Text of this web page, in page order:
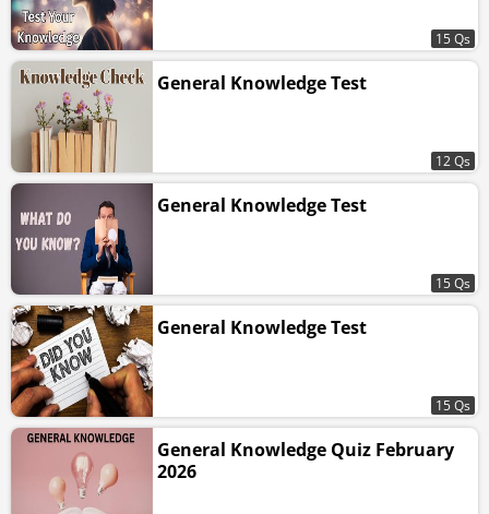
15 Qs
General Knowledge Test
12 Qs
General Knowledge Test
15 Qs
General Knowledge Test
15 Qs
General Knowledge Quiz February
2026